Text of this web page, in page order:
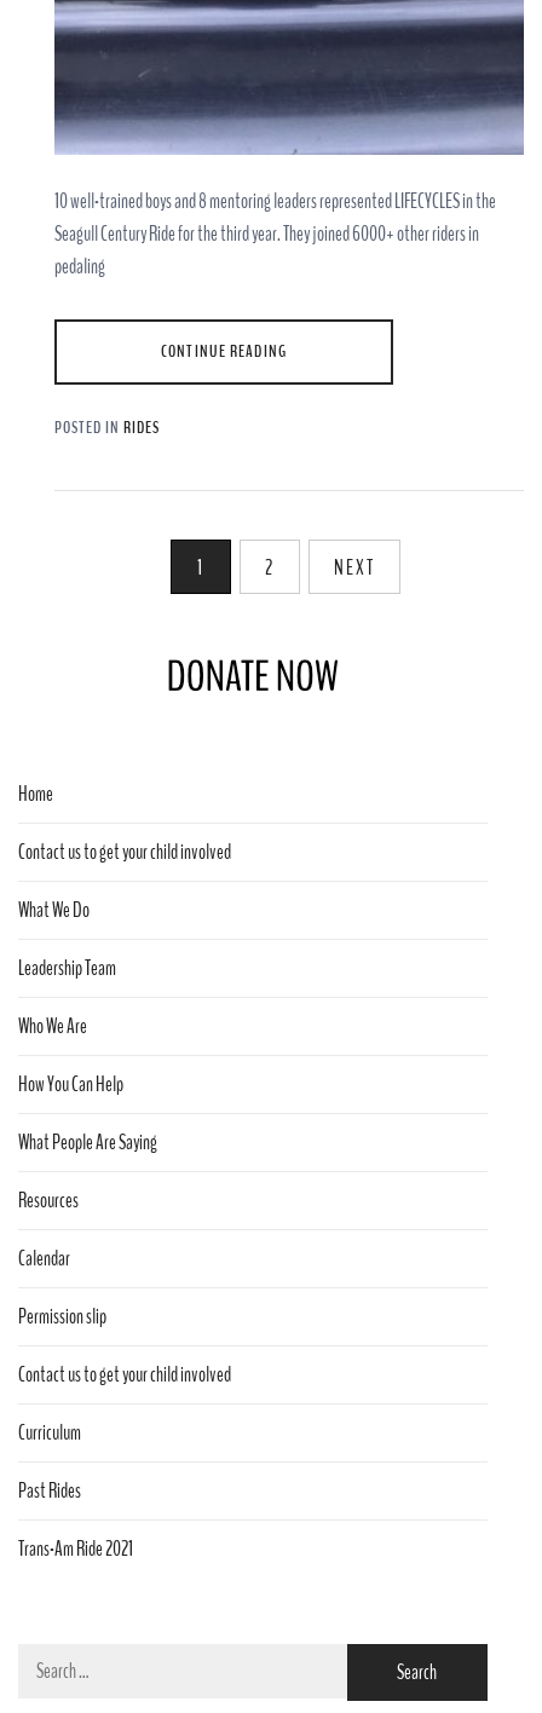
10 well-trained boys and 8 mentoring leaders represented LIFECYCLES in the
Seagull Century Ride for the third year. They joined 6000+ other riders in
pedaling
CONTINUE READING
POSTED IN RIDES
1 2 NEXT
Home
Contact us to get your child involved
What We Do
Leadership Team
Who We Are
How You Can Help
What People Are Saying
Resources
Calendar
Permission slip
Contact us to get your child involved
Curriculum
Past Rides
Trans-Am Ride 2021
Search